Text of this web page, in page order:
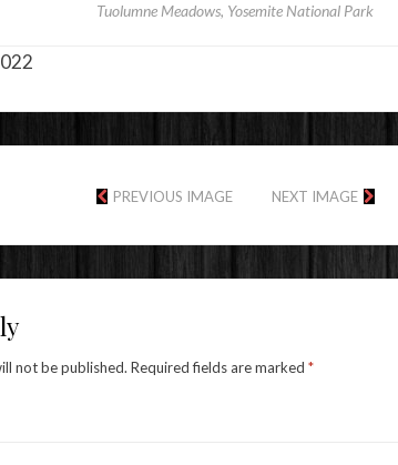
Tuolumne Meadows, Yosemite National Park
PREVIOUS IMAGE NEXT IMAGE
not be published. Required fields are marked *